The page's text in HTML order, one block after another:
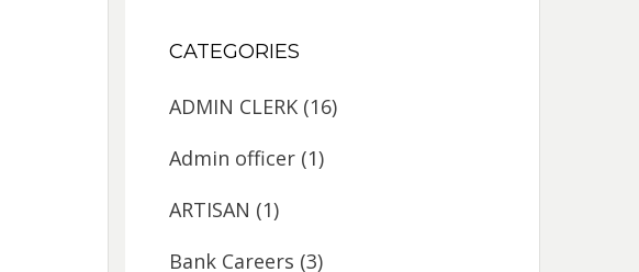
CATEGORIES
ADMIN CLERK (16)
Admin officer (1)
ARTISAN (1)
Bank Careers (3)